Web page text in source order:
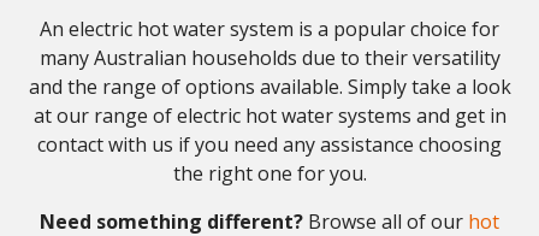
An electric hot water system is a popular choice for
many Australian households due to their versatility
and the range of options available. Simply take a look
at our range of electric hot water systems and get in
contact with us if you need any assistance choosing
the right one for you.
Need something different? Browse all of our hot